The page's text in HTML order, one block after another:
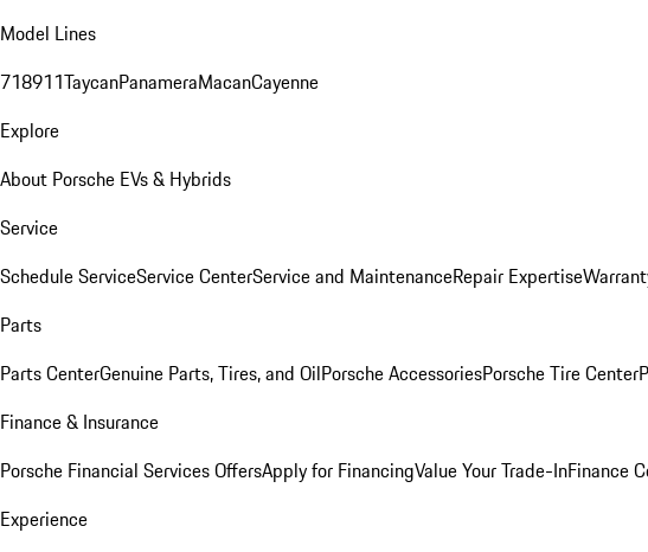
Model Lines
718911TaycanPanameraMacanCayenne
Explore
About Porsche EVs & Hybrids
Service
Schedule ServiceService CenterService and MaintenanceRepair Expertise
Parts
Parts CenterGenuine Parts, Tires, and OilPorsche AccessoriesPorsche Tire Center
Finance & Insurance
Porsche Financial Services OffersApply for FinancingValue Your Trade-InFinance
Experience